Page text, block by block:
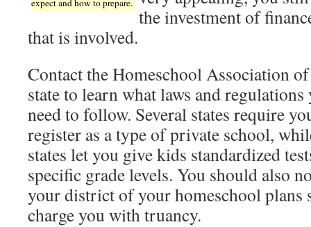
expect and how to prepare.
the investment of
that is involved.
Contact the Homeschool Association
state to learn what laws and regulations
need to follow. Several states require
register as a type of private school,
states let you give kids standardized
specific grade levels. You should also
your district of your homeschool plans
charge you with truancy.